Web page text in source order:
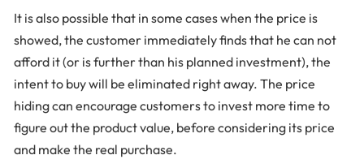
It is also possible that in some cases when the price is
showed, the customer immediately finds that he can not
afford it (or is further than his planned investment), the
intent to buy will be eliminated right away. The price
hiding can encourage customers to invest more time to
figure out the product value, before considering its price
and make the real purchase.